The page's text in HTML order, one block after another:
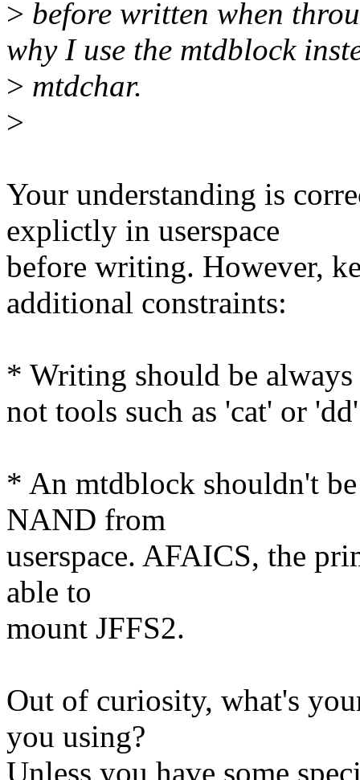
> before written when
why I use the mtdblock
> mtdchar.
>
Your understanding is
explictly in userspace
before writing. However,
additional constraints:
* Writing should be
not tools such as 'cat' or
* An mtdblock shouldn't
NAND from
userspace. AFAICS, the
able to
mount JFFS2.
Out of curiosity, what's
you using?
Unless you have some